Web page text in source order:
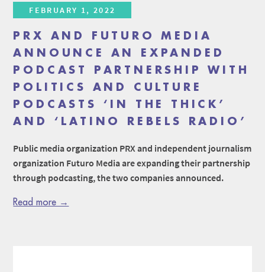
FEBRUARY 1, 2022
PRX AND FUTURO MEDIA
ANNOUNCE AN EXPANDED
PODCAST PARTNERSHIP WITH
POLITICS AND CULTURE
PODCASTS ‘IN THE THICK’
AND ‘LATINO REBELS RADIO’
Public media organization PRX and independent journalism
organization Futuro Media are expanding their partnership
through podcasting, the two companies announced.
Read more →